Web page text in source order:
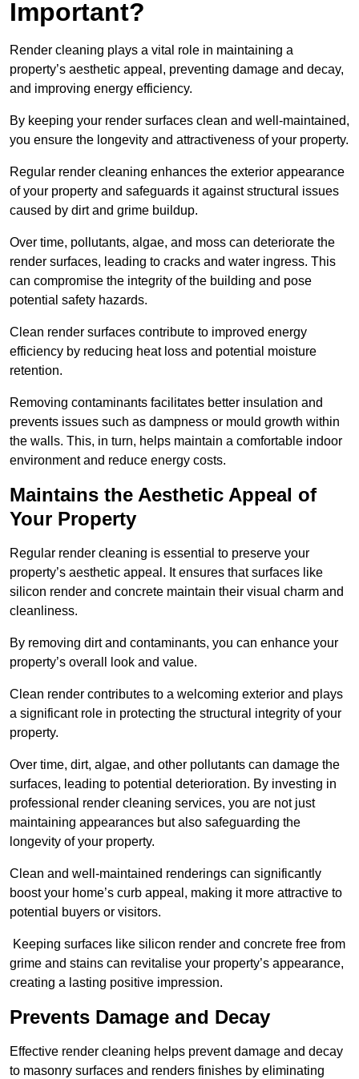
Important?
Render cleaning plays a vital role in maintaining a
property’s aesthetic appeal, preventing damage and decay,
and improving energy efficiency.
By keeping your render surfaces clean and well-maintained,
you ensure the longevity and attractiveness of your property.
Regular render cleaning enhances the exterior appearance
of your property and safeguards it against structural issues
caused by dirt and grime buildup.
Over time, pollutants, algae, and moss can deteriorate the
render surfaces, leading to cracks and water ingress. This
can compromise the integrity of the building and pose
potential safety hazards.
Clean render surfaces contribute to improved energy
efficiency by reducing heat loss and potential moisture
retention.
Removing contaminants facilitates better insulation and
prevents issues such as dampness or mould growth within
the walls. This, in turn, helps maintain a comfortable indoor
environment and reduce energy costs.
Maintains the Aesthetic Appeal of
Your Property
Regular render cleaning is essential to preserve your
property’s aesthetic appeal. It ensures that surfaces like
silicon render and concrete maintain their visual charm and
cleanliness.
By removing dirt and contaminants, you can enhance your
property’s overall look and value.
Clean render contributes to a welcoming exterior and plays
a significant role in protecting the structural integrity of your
property.
Over time, dirt, algae, and other pollutants can damage the
surfaces, leading to potential deterioration. By investing in
professional render cleaning services, you are not just
maintaining appearances but also safeguarding the
longevity of your property.
Clean and well-maintained renderings can significantly
boost your home’s curb appeal, making it more attractive to
potential buyers or visitors.
Keeping surfaces like silicon render and concrete free from
grime and stains can revitalise your property’s appearance,
creating a lasting positive impression.
Prevents Damage and Decay
Effective render cleaning helps prevent damage and decay
to masonry surfaces and renders finishes by eliminating